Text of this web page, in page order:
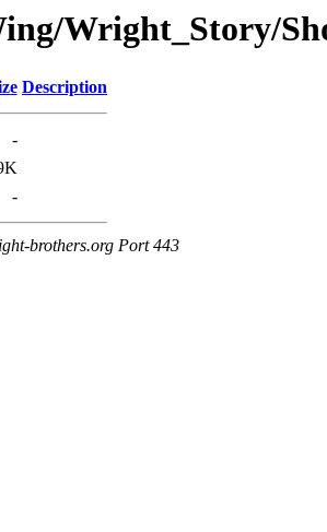
Wright_Story/
Description
-
-
brothers.org Port 443